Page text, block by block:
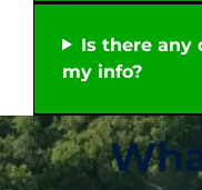
Is there any
my info?